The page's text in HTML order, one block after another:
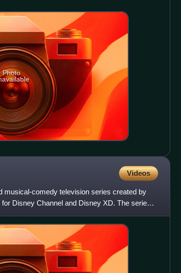
Photo
Videos
musical-comedy television series created by
Disney Channel and Disney XD. The series